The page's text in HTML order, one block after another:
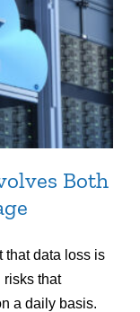
Both
that data loss is
risks that
a daily basis.